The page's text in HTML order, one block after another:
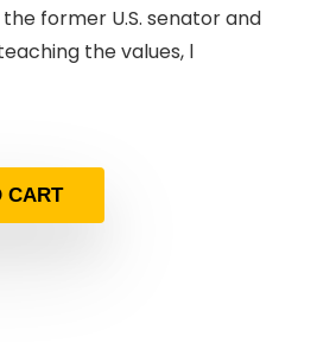
former U.S. senator and
the values, l
CART